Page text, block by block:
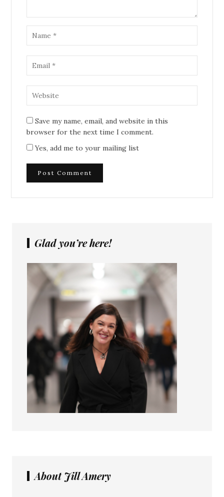
Save my name, email, and website in this
browser for the next time I comment.
Yes, add me to your mailing list
Glad you’re here!
About Jill Amery